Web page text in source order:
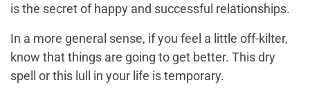
is the secret of happy and successful relationships.
In a more general sense, if you feel a little off-kilter,
know that things are going to get better. This dry
spell or this lull in your life is temporary.